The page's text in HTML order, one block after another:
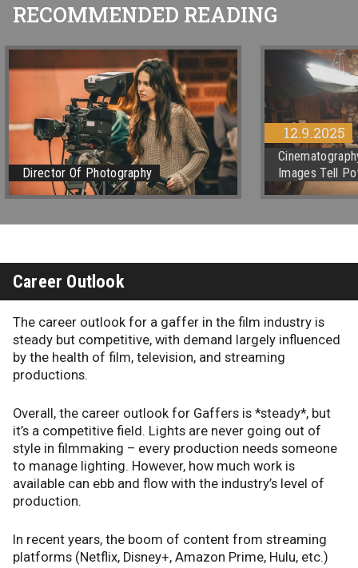
RECOMMENDED READING
Director Of Photography
12.9.2025
Images Tell
Career Outlook
The career outlook for a gaffer in the film industry is
steady but competitive, with demand largely influenced
by the health of film, television, and streaming
productions.
Overall, the career outlook for Gaffers is *steady*, but
it’s a competitive field. Lights are never going out of
style in filmmaking – every production needs someone
to manage lighting. However, how much work is
available can ebb and flow with the industry’s level of
production.
In recent years, the boom of content from streaming
platforms (Netflix, Disney+, Amazon Prime, Hulu, etc.)